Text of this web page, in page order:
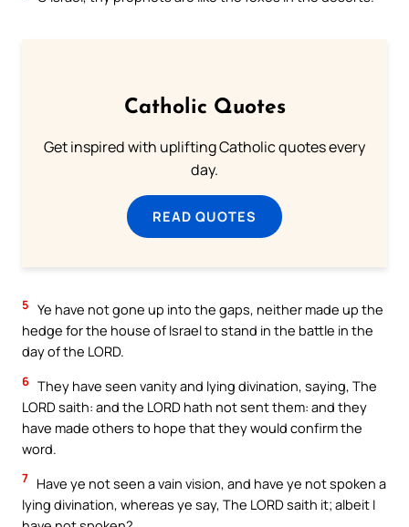
Catholic Quotes
Get inspired with uplifting Catholic quotes every
day.
READ QUOTES
5 Ye have not gone up into the gaps, neither made up the
hedge for the house of Israel to stand in the battle in the
day of the LORD.
6 They have seen vanity and lying divination, saying, The
LORD saith: and the LORD hath not sent them: and they
have made others to hope that they would confirm the
word.
7 Have ye not seen a vain vision, and have ye not spoken a
lying divination, whereas ye say, The LORD saith it; albeit I